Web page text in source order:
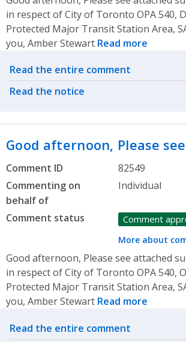
in respect of City of Toronto OPA 540,
Protected Major Transit Station Area,
you, Amber Stewart Read more
Related actions
Read the entire comment
Read the notice
Good afternoon, Please
Comment ID
82549
Commenting on
behalf of
Individual
Comment status Comment
More about
Good afternoon, Please see attached
in respect of City of Toronto OPA 540,
Protected Major Transit Station Area,
you, Amber Stewart Read more
Related actions
Read the entire comment